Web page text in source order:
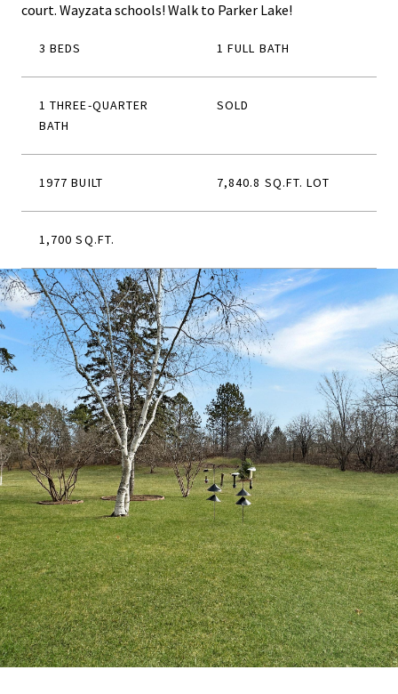
court. Wayzata schools! Walk to Parker Lake!
3 BEDS 1 FULL BATH
1 THREE-QUARTER
BATH
SOLD
1977 BUILT 7,840.8 SQ.FT. LOT
1,700 SQ.FT.